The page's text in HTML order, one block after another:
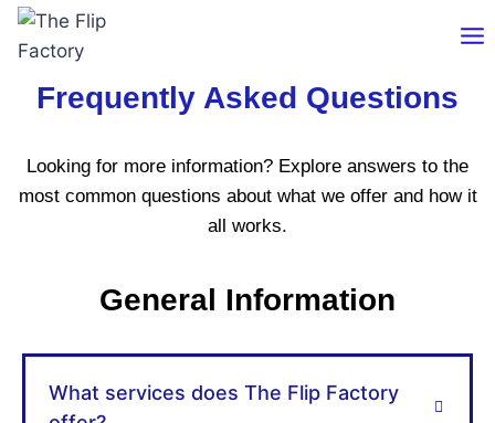
Frequently Asked Questions
Looking for more information? Explore answers to the
most common questions about what we offer and how it
all works.
General Information
What services does The Flip Factory